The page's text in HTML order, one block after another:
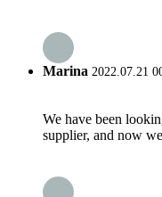
Marina 2022.07.21
We have been
supplier, and now